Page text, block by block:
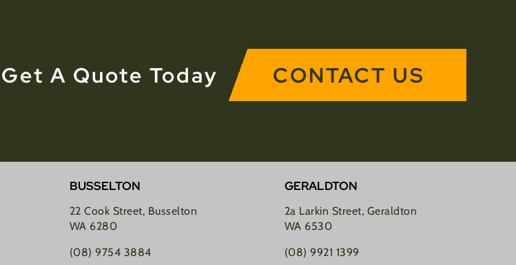
Get A Quote Today CONTACT US
BUSSELTON
22 Cook Street, Busselton
WA 6280
(08) 9754 3884
GERALDTON
2a Larkin Street, Geraldton
WA 6530
(08) 9921 1399